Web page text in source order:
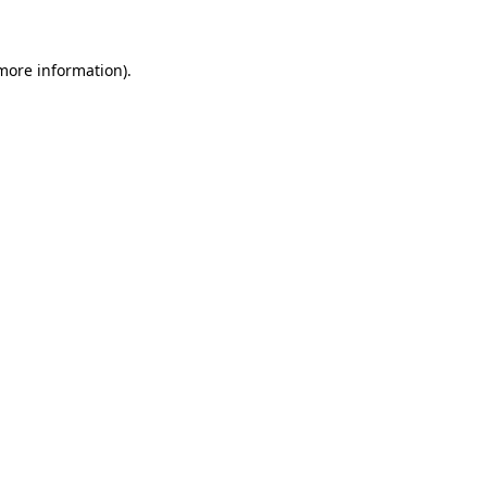
information).